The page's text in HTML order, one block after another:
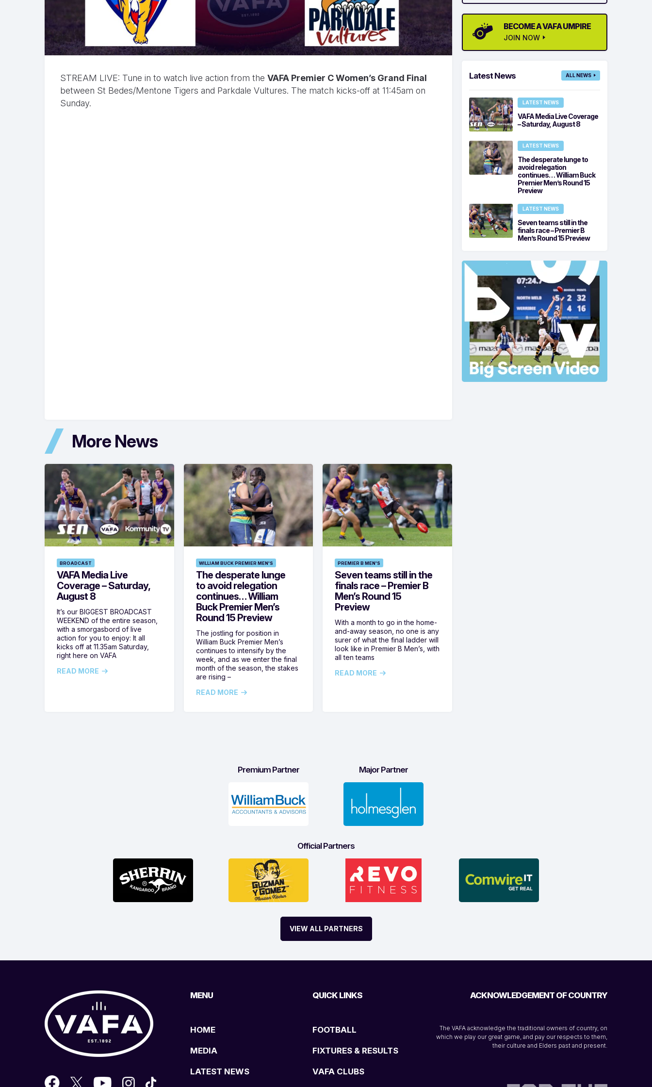
STREAM LIVE: Tune in to watch live action from the VAFA Premier C Women’s Grand Final
between St Bedes/Mentone Tigers and Parkdale Vultures. The match kicks-off at 11:45am on
Sunday.
More News
BROADCAST
VAFA Media Live
Coverage – Saturday,
August 8
It’s our BIGGEST BROADCAST
WEEKEND of the entire season,
with a smorgasbord of live
action for you to enjoy: It all
kicks off at 11.35am Saturday,
right here on VAFA
READ MORE
WILLIAM BUCK PREMIER MEN'S
The desperate lunge
to avoid relegation
continues… William
Buck Premier Men’s
Round 15 Preview
The jostling for position in
William Buck Premier Men’s
continues to intensify by the
week, and as we enter the final
month of the season, the stakes
are rising –
READ MORE
PREMIER B MEN'S
Seven teams still in the
finals race – Premier B
Men’s Round 15
Preview
With a month to go in the home-
and-away season, no one is any
surer of what the final ladder will
look like in Premier B Men’s, with
all ten teams
READ MORE
BECOME A VAFA UMPIRE
JOIN NOW
Latest News ALL NEWS
LATEST NEWS
VAFA Media Live Coverage
– Saturday, August 8
LATEST NEWS
The desperate lunge to
avoid relegation
continues… William Buck
Premier Men’s Round 15
Preview
LATEST NEWS
Seven teams still in the
finals race – Premier B
Men’s Round 15 Preview
Premium Partner Major Partner
Official Partners
VIEW ALL PARTNERS
MENU
HOME
MEDIA
LATEST NEWS
QUICK LINKS
FOOTBALL
FIXTURES & RESULTS
VAFA CLUBS
ACKNOWLEDGEMENT OF COUNTRY
The VAFA acknowledge the traditional owners of country, on
which we play our great game, and pay our respects to them,
their culture and Elders past and present.